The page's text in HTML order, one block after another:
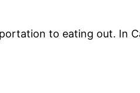
to eating out. In